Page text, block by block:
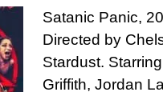
Satanic Panic,
Directed by
Stardust.
Griffith, Jordan